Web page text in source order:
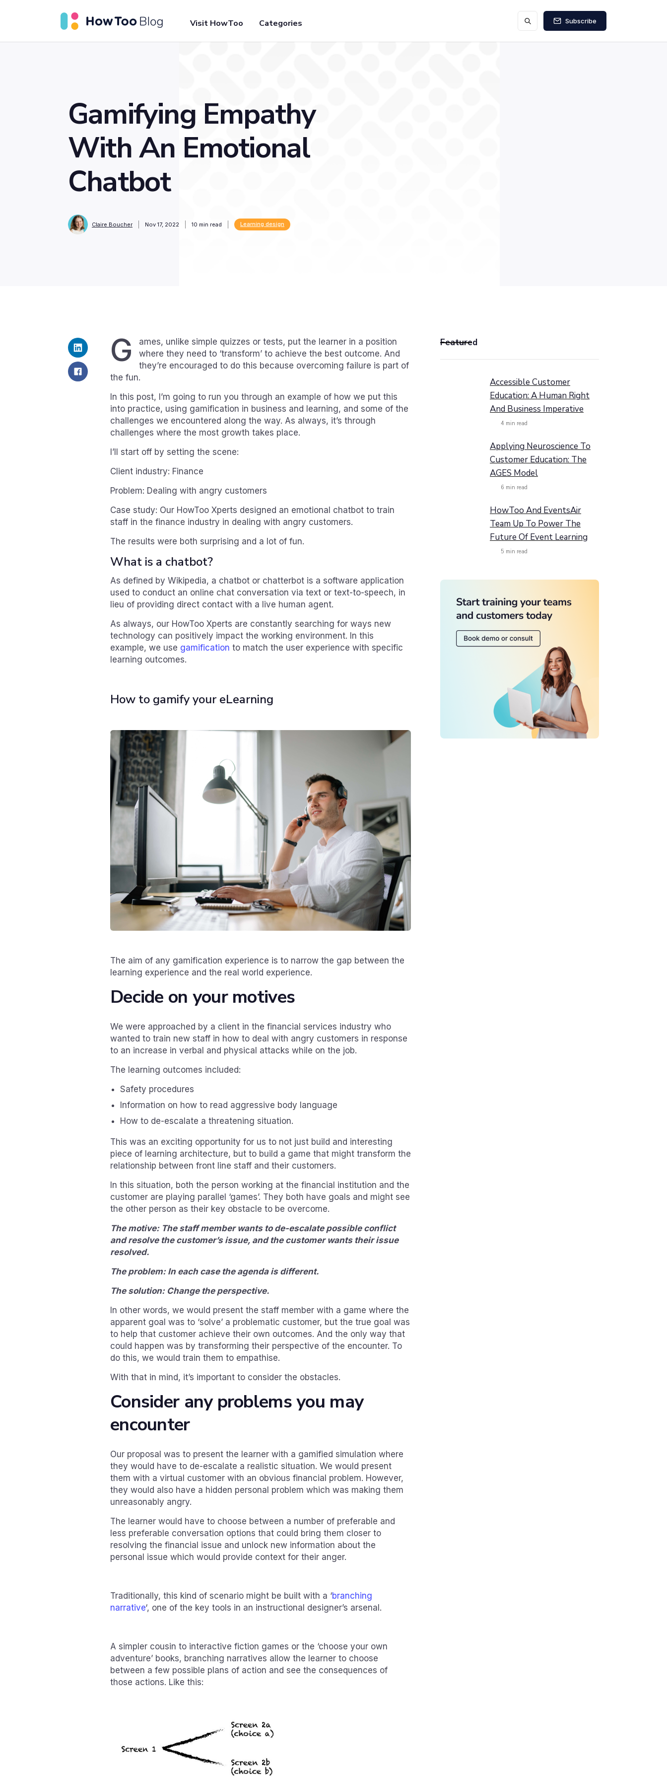
Visit HowToo Categories Subscribe
Gamifying Empathy
With An Emotional
Chatbot
Claire Boucher Nov 17, 2022 10 min read Learning design
G
ames, unlike simple quizzes or tests, put the learner in a position
where they need to ‘transform’ to achieve the best outcome. And
they’re encouraged to do this because overcoming failure is part of
the fun.
In this post, I’m going to run you through an example of how we put this
into practice, using gamification in business and learning, and some of the
challenges we encountered along the way. As always, it’s through
challenges where the most growth takes place.
I’ll start off by setting the scene:
Client industry: Finance
Problem: Dealing with angry customers
Case study: Our HowToo Xperts designed an emotional chatbot to train
staff in the finance industry in dealing with angry customers.
The results were both surprising and a lot of fun.
What is a chatbot?
As defined by Wikipedia, a chatbot or chatterbot is a software application
used to conduct an online chat conversation via text or text-to-speech, in
lieu of providing direct contact with a live human agent.
As always, our HowToo Xperts are constantly searching for ways new
technology can positively impact the working environment. In this
example, we use gamification to match the user experience with specific
learning outcomes.
How to gamify your eLearning
The aim of any gamification experience is to narrow the gap between the
learning experience and the real world experience.
Decide on your motives
We were approached by a client in the financial services industry who
wanted to train new staff in how to deal with angry customers in response
to an increase in verbal and physical attacks while on the job.
The learning outcomes included:
Safety procedures
Information on how to read aggressive body language
How to de-escalate a threatening situation.
This was an exciting opportunity for us to not just build and interesting
piece of learning architecture, but to build a game that might transform the
relationship between front line staff and their customers.
In this situation, both the person working at the financial institution and the
customer are playing parallel ‘games’. They both have goals and might see
the other person as their key obstacle to be overcome.
The motive: The staff member wants to de-escalate possible conflict
and resolve the customer’s issue, and the customer wants their issue
resolved.
The problem: In each case the agenda is different.
The solution: Change the perspective.
In other words, we would present the staff member with a game where the
apparent goal was to ‘solve’ a problematic customer, but the true goal was
to help that customer achieve their own outcomes. And the only way that
could happen was by transforming their perspective of the encounter. To
do this, we would train them to empathise.
With that in mind, it’s important to consider the obstacles.
Consider any problems you may
encounter
Our proposal was to present the learner with a gamified simulation where
they would have to de-escalate a realistic situation. We would present
them with a virtual customer with an obvious financial problem. However,
they would also have a hidden personal problem which was making them
unreasonably angry.
The learner would have to choose between a number of preferable and
less preferable conversation options that could bring them closer to
resolving the financial issue and unlock new information about the
personal issue which would provide context for their anger.
Traditionally, this kind of scenario might be built with a ‘branching
narrative‘, one of the key tools in an instructional designer’s arsenal.
A simpler cousin to interactive fiction games or the ‘choose your own
adventure’ books, branching narratives allow the learner to choose
between a few possible plans of action and see the consequences of
those actions. Like this:
Featured
Accessible Customer
Education: A Human Right
And Business Imperative
4 min read
Applying Neuroscience To
Customer Education: The
AGES Model
6 min read
HowToo And EventsAir
Team Up To Power The
Future Of Event Learning
5 min read